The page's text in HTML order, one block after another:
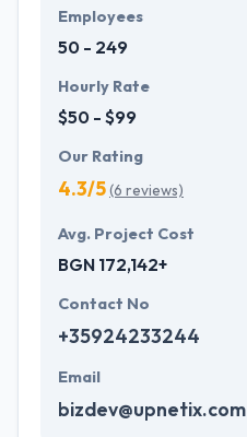
Employees
50 - 249
Hourly Rate
$50 - $99
Our Rating
4.3/5(6 reviews)
Avg. Project Cost
BGN 172,142+
Contact No
+35924233244
Email
bizdev@upnetix.com